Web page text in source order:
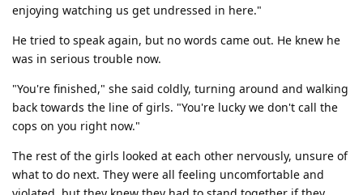
enjoying watching us get undressed in here."
He tried to speak again, but no words came out. He knew he
was in serious trouble now.
"You're finished," she said coldly, turning around and walking
back towards the line of girls. "You're lucky we don't call the
cops on you right now."
The rest of the girls looked at each other nervously, unsure of
what to do next. They were all feeling uncomfortable and